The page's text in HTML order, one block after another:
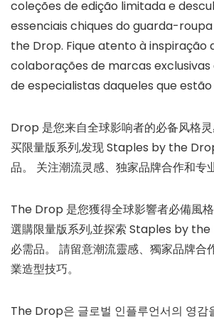
coleções de edição limitada e
essenciais chiques do guarda-
the Drop. Fique atento à inspiração
colaborações de marcas exclusivas
de especialistas daqueles que
Drop 是您来自全球影响者的必备风格
买限量版系列,发现 Staples by the
品。 关注潮流灵感、独家品牌合作和专
The Drop 是您獲得全球影響者必備風格
選購限量版系列,並探索 Staples by
必需品。 請留意潮流靈感、獨家品牌合
業造型技巧。 ​
The Drop은 글로벌 인플루언서의 영감